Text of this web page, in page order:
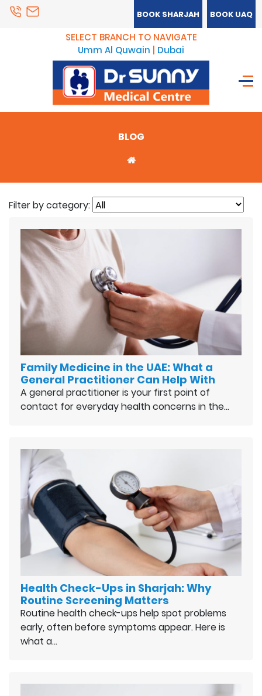
BOOK SHARJAH BOOK UAQ
SELECT BRANCH TO NAVIGATE
Umm Al Quwain
Dubai
BLOG
Filter by category:
Family Medicine in the UAE: What a
General Practitioner Can Help With
A general practitioner is your first point of
contact for everyday health concerns in the…
Health Check-Ups in Sharjah: Why
Routine Screening Matters
Routine health check-ups help spot problems
early, often before symptoms appear. Here is
what a…